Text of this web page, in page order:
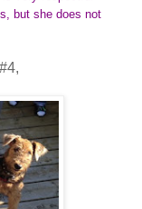
but she does not